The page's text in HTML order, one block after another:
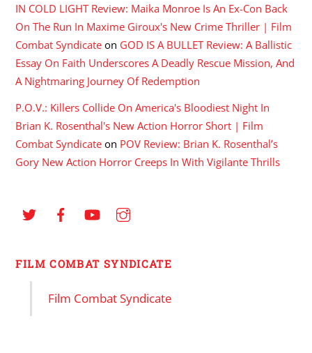
IN COLD LIGHT Review: Maika Monroe Is An Ex-Con Back
On The Run In Maxime Giroux's New Crime Thriller | Film
Combat Syndicate on GOD IS A BULLET Review: A Ballistic
Essay On Faith Underscores A Deadly Rescue Mission, And
A Nightmaring Journey Of Redemption
P.O.V.: Killers Collide On America's Bloodiest Night In
Brian K. Rosenthal's New Action Horror Short | Film
Combat Syndicate on POV Review: Brian K. Rosenthal’s
Gory New Action Horror Creeps In With Vigilante Thrills
FILM COMBAT SYNDICATE
Film Combat Syndicate